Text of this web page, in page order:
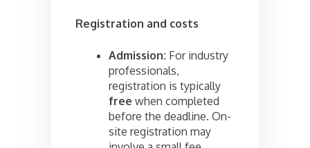
Registration and costs
Admission: For industry
professionals,
registration is typically
free when completed
before the deadline. On-
site registration may